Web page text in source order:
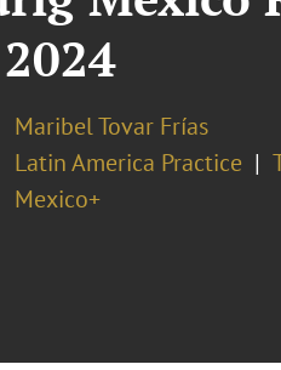
Maribel Tovar Frías
Latin America Practice
Mexico+